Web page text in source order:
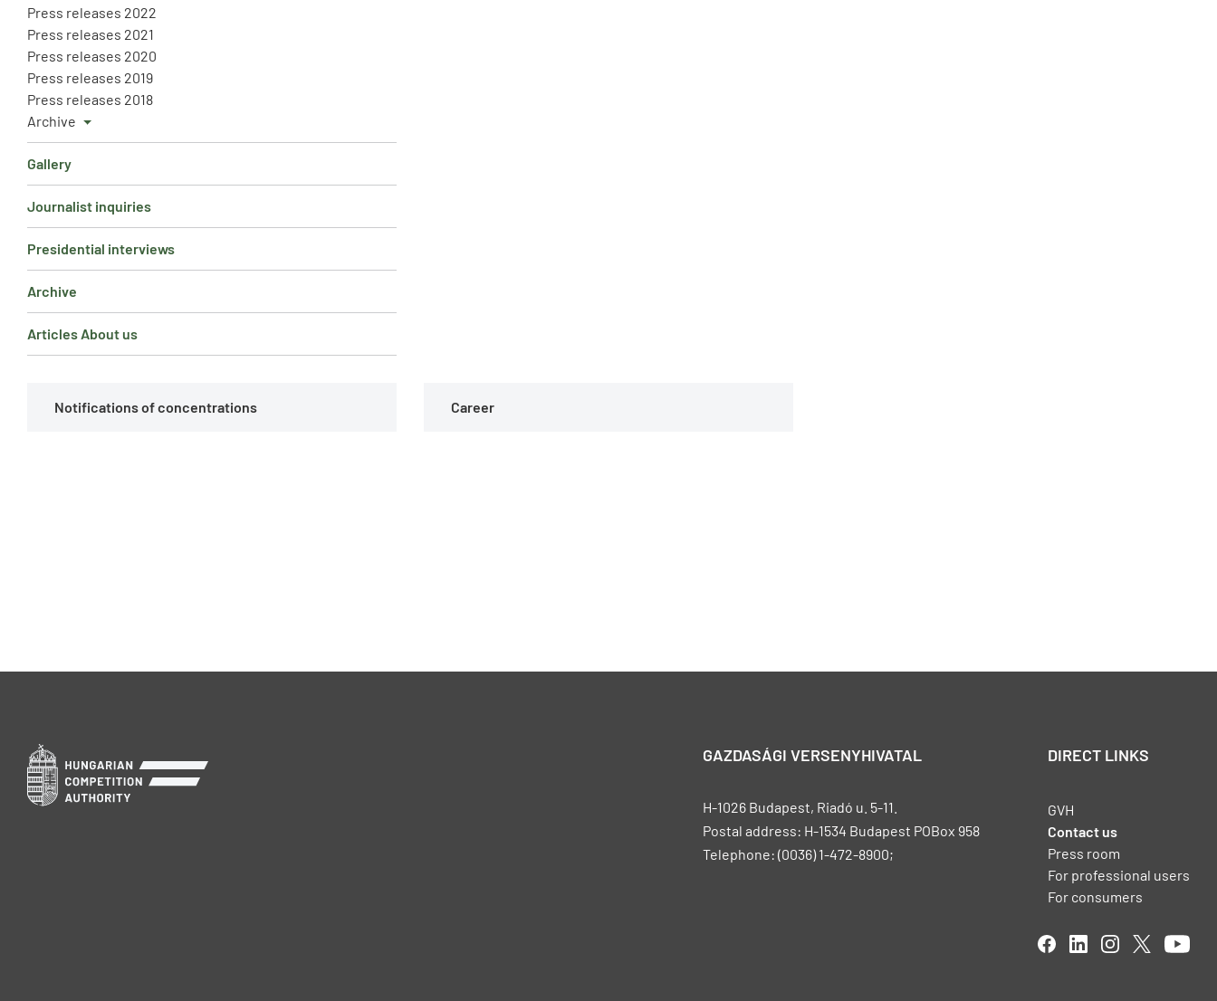
Press releases 2022
Press releases 2021
Press releases 2020
Press releases 2019
Press releases 2018
Archive
Gallery
Journalist inquiries
Presidential interviews
Archive
Articles About us
Notifications of concentrations Career
GAZDASÁGI VERSENYHIVATAL
H-1026 Budapest, Riadó u. 5-11.
Postal address: H-1534 Budapest POBox 958
Telephone: (0036) 1-472-8900;
DIRECT LINKS
GVH
Contact us
Press room
For professional users
For consumers